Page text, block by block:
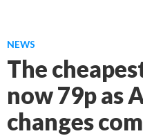
NEWS
The
now 79p as
changes